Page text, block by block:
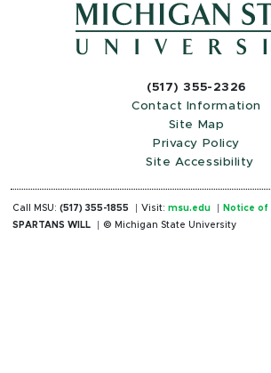
(517) 355-2326
Contact Information
Site Map
Privacy Policy
Site Accessibility
Call MSU: (517) 355-1855 Visit: msu.edu
Notice of
SPARTANS WILL
© Michigan State University